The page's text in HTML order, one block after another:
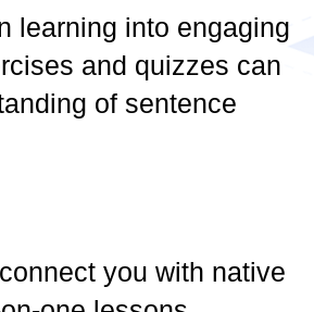
learning into engaging
and quizzes can
of sentence
connect you with native